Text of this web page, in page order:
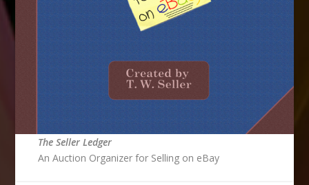
The Seller Ledger
An Auction Organizer for Selling on eBay